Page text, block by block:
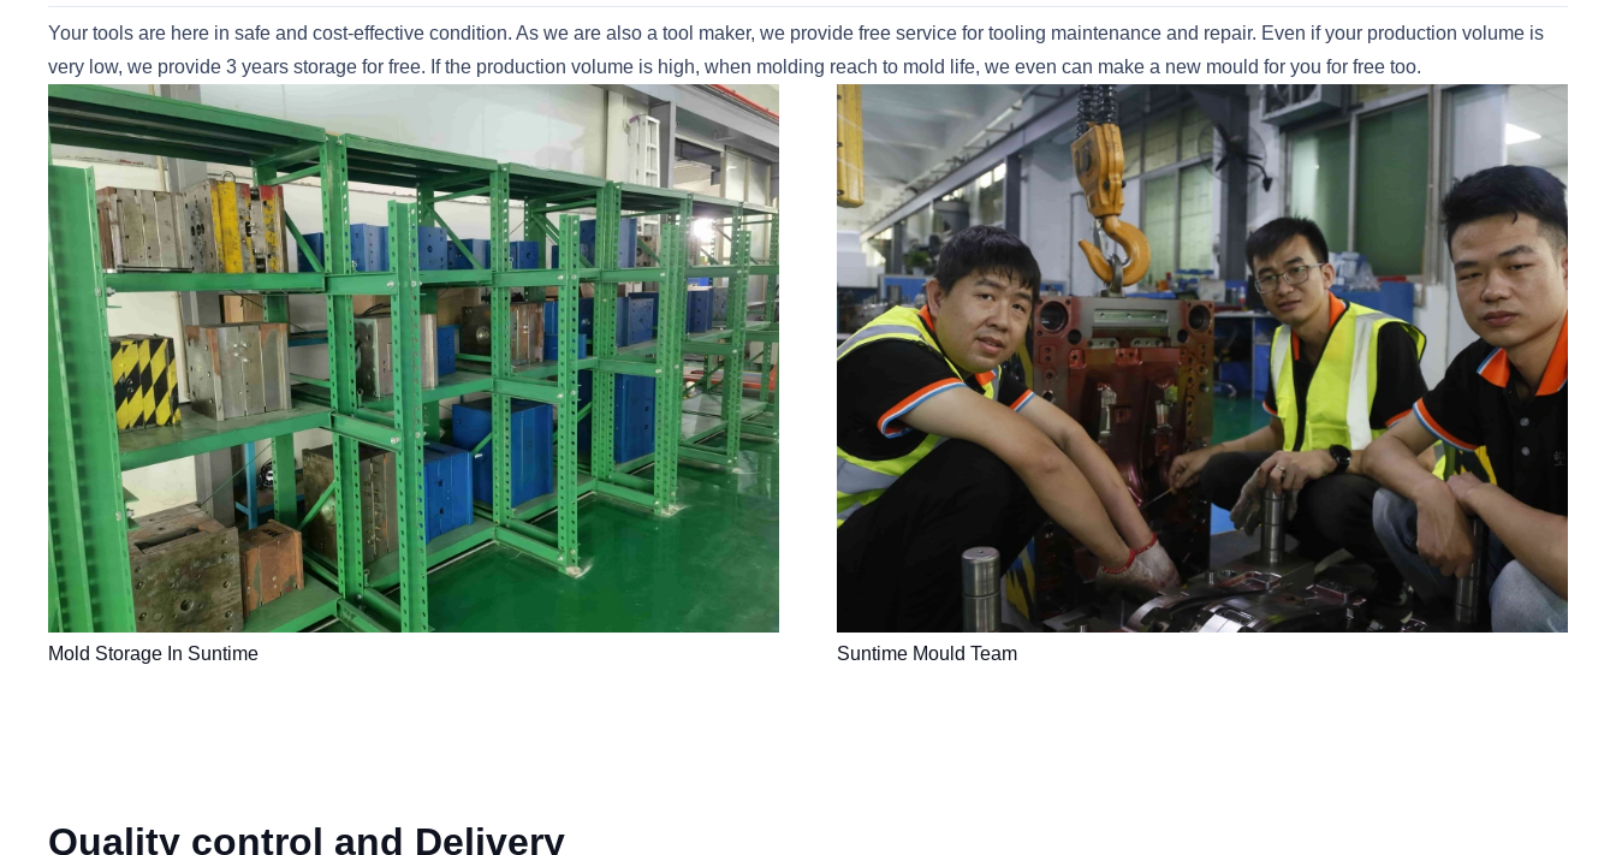
Your tools are here in safe and cost-effective condition. As we are also a tool maker, we provide free service for tooling maintenance and repair. Even if your production volume is
very low, we provide 3 years storage for free. If the production volume is high, when molding reach to mold life, we even can make a new mould for you for free too.
Mold Storage In Suntime Suntime Mould Team
Quality control and Delivery